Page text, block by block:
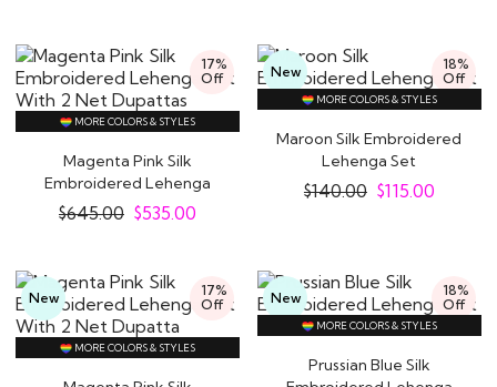
17%
Off
MORE COLORS & STYLES
Magenta Pink Silk
Embroidered Lehenga
Set With 2 Net..
$645.00 $535.00
18%
Off
New
MORE COLORS & STYLES
Maroon Silk Embroidered
Lehenga Set
$140.00 $115.00
17%
Off
New
MORE COLORS & STYLES
18%
Off
New
MORE COLORS & STYLES
Prussian Blue Silk